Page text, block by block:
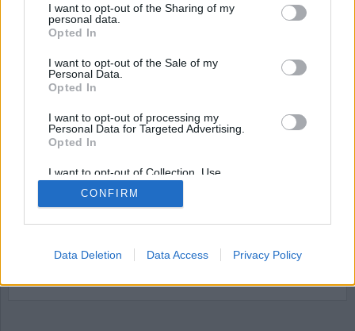
I want to opt-out of the Sharing of my
personal data.
Opted In
I want to opt-out of the Sale of my
Personal Data.
Opted In
I want to opt-out of processing my
Personal Data for Targeted Advertising.
Opted In
I want to opt-out of Collection, Use,
Retention, Sale, and/or Sharing of my
Personal Data that Is Unrelated with the
Purposes for which it was collected.
CONFIRM
Data Deletion Data Access Privacy Policy
Kriminalvården samlar
information åt Polisen
Från och med den 1 juli så får Kriminalvården ett
utökat ansvar för att samla in biometriska
ansiktsfoton kommer att samlas in från intagna